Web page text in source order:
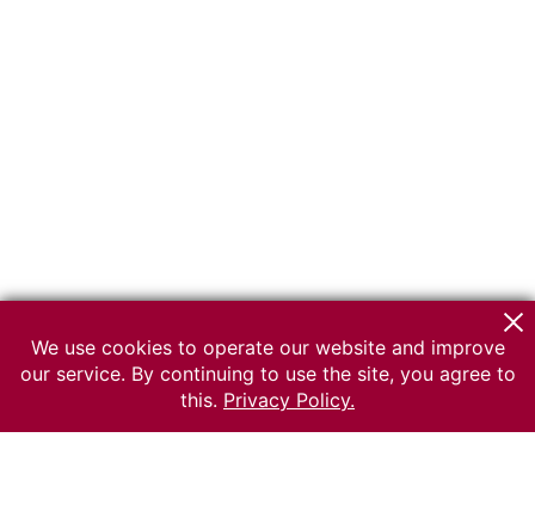
We use cookies to operate our website and improve
our service. By continuing to use the site, you agree to
this. Privacy Policy.